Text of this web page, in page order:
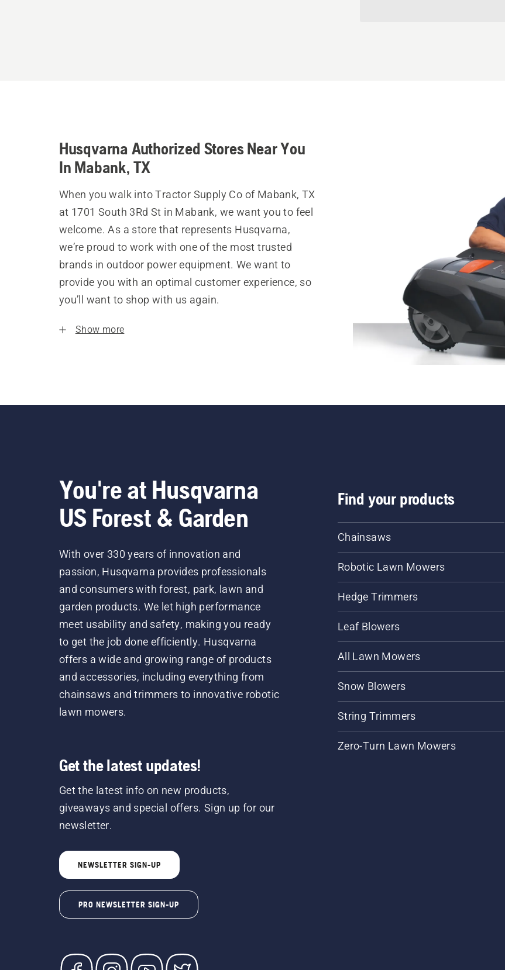
Husqvarna Authorized Stores Near You
In Mabank, TX
When you walk into Tractor Supply Co of Mabank, TX
at 1701 South 3Rd St in Mabank, we want you to feel
welcome. As a store that represents Husqvarna,
we’re proud to work with one of the most trusted
brands in outdoor power equipment. We want to
provide you with an optimal customer experience, so
you’ll want to shop with us again.
Show more
You're at Husqvarna
US Forest & Garden
With over 330 years of innovation and
passion, Husqvarna provides professionals
and consumers with forest, park, lawn and
garden products. We let high performance
meet usability and safety, making you ready
to get the job done efficiently. Husqvarna
offers a wide and growing range of products
and accessories, including everything from
chainsaws and trimmers to innovative robotic
lawn mowers.
Get the latest updates!
Get the latest info on new products,
giveaways and special offers. Sign up for our
newsletter.
NEWSLETTER SIGN-UP
PRO NEWSLETTER SIGN-UP
Find your products
Chainsaws
Robotic Lawn Mowers
Hedge Trimmers
Leaf Blowers
All Lawn Mowers
Snow Blowers
String Trimmers
Zero-Turn Lawn Mowers